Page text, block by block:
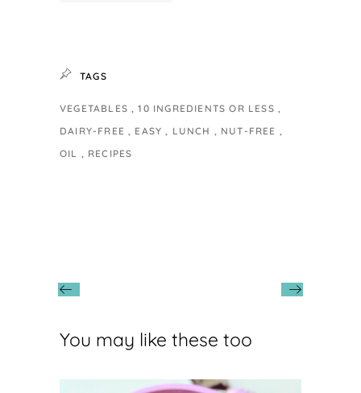
TAGS
VEGETABLES
10 INGREDIENTS OR LESS
DAIRY-FREE
EASY LUNCH
NUT-FREE
OIL
RECIPES
You may like these too